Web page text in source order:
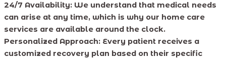
24/7 Availability: We understand that medical needs
can arise at any time, which is why our home care
services are available around the clock.
Personalized Approach: Every patient receives a
customized recovery plan based on their specific